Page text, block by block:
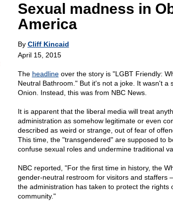
Sexual madness in
America
By Cliff Kincaid
April 15, 2015
The headlineover the story is "LGBT Friendly:
Neutral Bathroom." But it's not a joke. It wasn't a
Onion. Instead, this was from NBC News.
It is apparent that the liberal media will treat
administration as somehow legitimate or even
described as weird or strange, out of fear of
This time, the "transgendered" are supposed to
confuse sexual roles and undermine traditional
NBC reported, "For the first time in history, the
gender-neutral restroom for visitors and staffers
the administration has taken to protect the rights
community."